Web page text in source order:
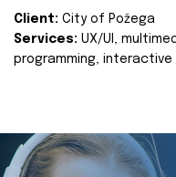
Client: City of Požega
Services: UX/UI,
programming,